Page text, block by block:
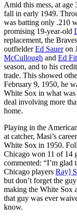
Amid this mess, at age
fall in early 1949.
was batting only .210
promising 19-year-old
replacement, the
outfielderEd Saueron
McCullough and Ed
season, and to his
trade. This showed
February 9, 1950, he
White Sox in what was
deal involving more
home.
Playing in the
at catcher, Masi’s
White Sox in 1950.
Chicago won 11 of 14
commented: “I’m
Chicago players Ray]
but don’t forget the
making the White Sox
that guy was ever
know.